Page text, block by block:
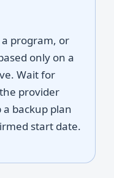
program, or
only on a
Wait for
provider
backup plan
start date.